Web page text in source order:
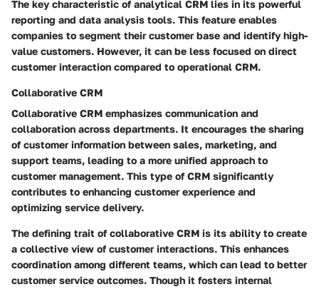
The key characteristic of analytical CRM lies in its powerful
reporting and data analysis tools. This feature enables
companies to segment their customer base and identify high-
value customers. However, it can be less focused on direct
customer interaction compared to operational CRM.
Collaborative CRM
Collaborative CRM emphasizes communication and
collaboration across departments. It encourages the sharing
of customer information between sales, marketing, and
support teams, leading to a more unified approach to
customer management. This type of CRM significantly
contributes to enhancing customer experience and
optimizing service delivery.
The defining trait of collaborative CRM is its ability to create
a collective view of customer interactions. This enhances
coordination among different teams, which can lead to better
customer service outcomes. Though it fosters internal